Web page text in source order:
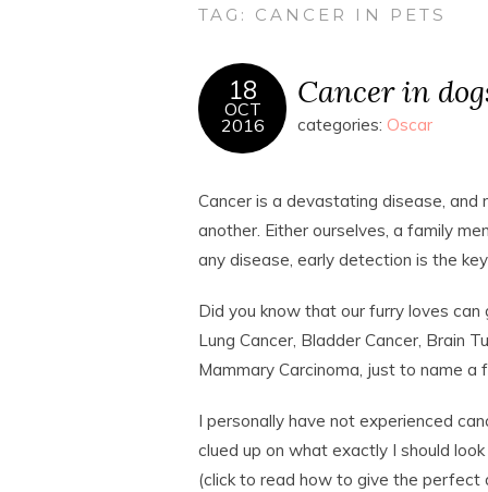
TAG: CANCER IN PETS
18
OCT
2016
Cancer in
categories: Oscar
Cancer is a devastating disease,
another. Either ourselves, a family
any disease, early detection is the
Did you know that our furry loves
Lung Cancer, Bladder Cancer, Brain
Mammary Carcinoma, just to name a
I personally have not experienced
clued up on what exactly I should
(click to read how to give the perfect